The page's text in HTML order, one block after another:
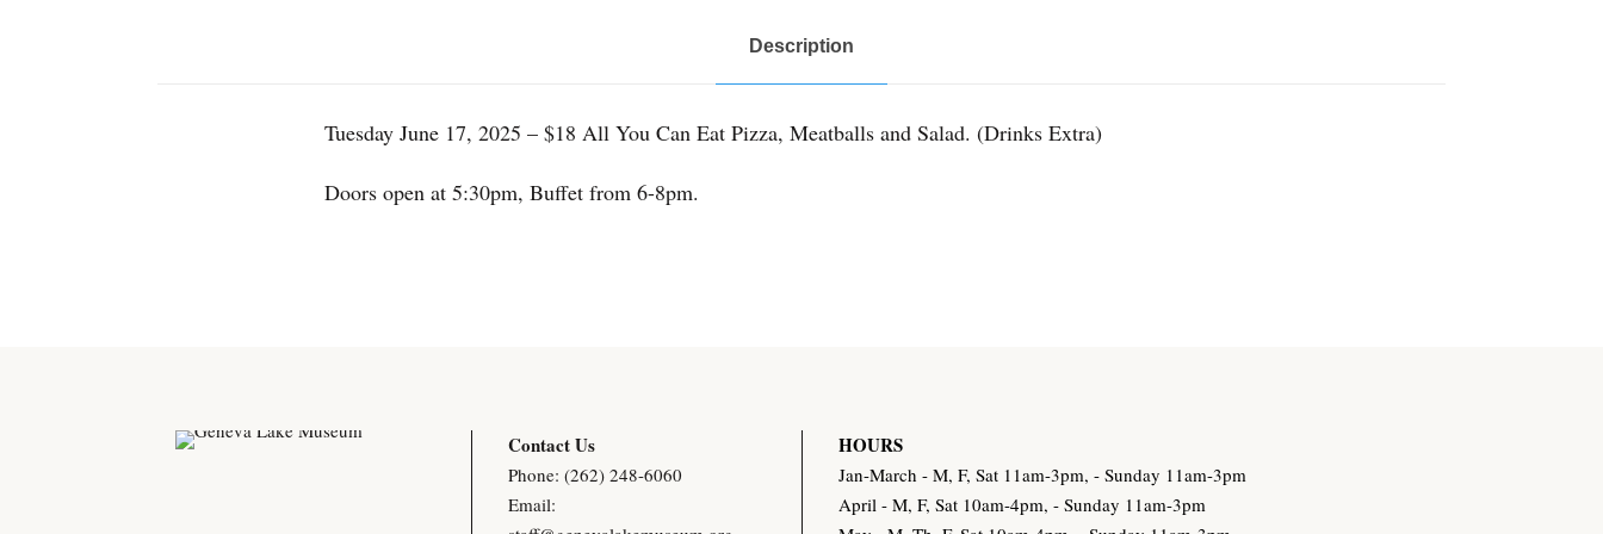
t
q
u
Description
Tuesday June 17, 2025 – $18 All You Can Eat Pizza, Meatballs and Salad. (Drinks Extra)
Doors open at 5:30pm, Buffet from 6-8pm.
Contact Us
Phone: (262) 248-6060
Email:
HOURS
Jan-March - M, F, Sat 11am-3pm, - Sunday 11am-3pm
April - M, F, Sat 10am-4pm, - Sunday 11am-3pm